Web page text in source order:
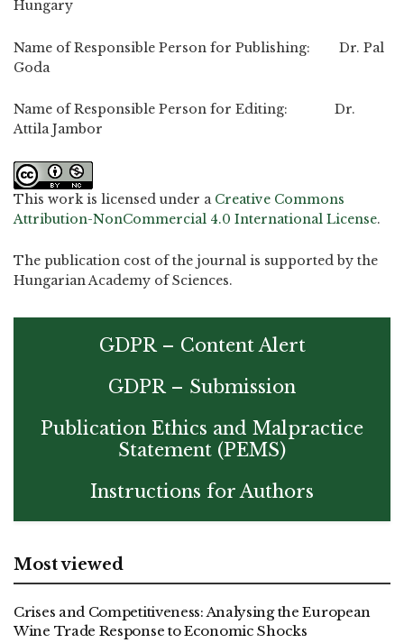
Hungary
Name of Responsible Person for Publishing: Dr. Pal
Goda
Name of Responsible Person for Editing: Dr.
Attila Jambor
This work is licensed under a Creative Commons
Attribution-NonCommercial 4.0 International License.
The publication cost of the journal is supported by the
Hungarian Academy of Sciences.
GDPR – Content Alert
GDPR – Submission
Publication Ethics and Malpractice
Statement (PEMS)
Instructions for Authors
Most viewed
Crises and Competitiveness: Analysing the European
Wine Trade Response to Economic Shocks